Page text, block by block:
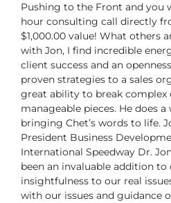
Pushing to the Front and you
hour consulting call directly
$1,000.00 value! What others
with Jon, I find incredible
client success and an
proven strategies to a sales
great ability to break
manageable pieces. He does
bringing Chet’s words to life.
President Business
International Speedway Dr.
been an invaluable addition to
insightfulness to our real
with our issues and guidance